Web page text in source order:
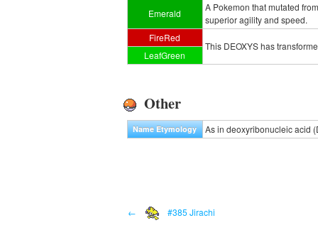
Emerald
A Pokemon that mutated
superior agility and speed.
FireRed
This DEOXYS has
LeafGreen
Other
Name Etymology As in deoxyribonucleic acid
← #385 Jirachi